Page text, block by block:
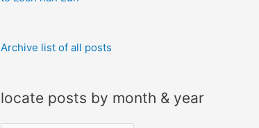
Archive list of all posts
locate posts by month & year